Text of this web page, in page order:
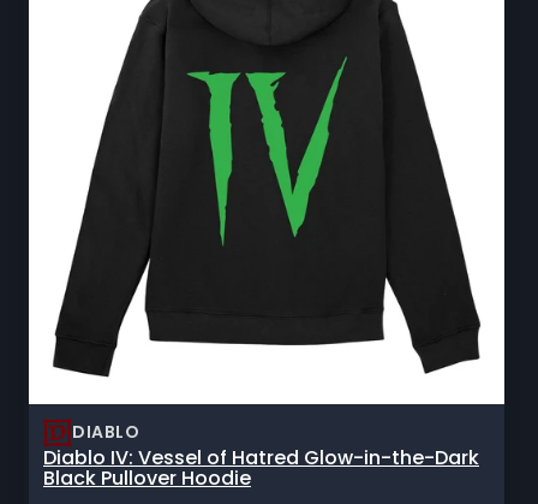
DIABLO
Diablo IV: Vessel of Hatred Glow-in-the-Dark
Black Pullover Hoodie